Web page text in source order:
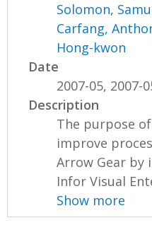
Solomon,
Carfang,
Hong-kwon
Date
2007-05, 2007-
Description
The purpose
improve
Arrow Gear
Infor Visual
Show more